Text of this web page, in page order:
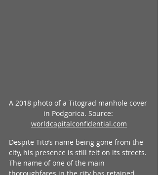
A 2018 photo of a Titograd manhole cover
in Podgorica. Source:
worldcapitalconfidential.com
Despite Tito’s name being gone from the
city, his presence is still felt on its streets.
The name of one of the main